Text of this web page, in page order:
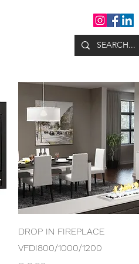
Quick View
DROP IN FIREPLACE
VFDI800/1000/1200